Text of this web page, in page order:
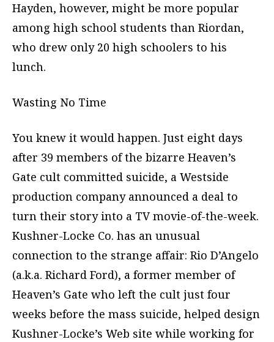
Hayden, however, might be more popular
among high school students than Riordan,
who drew only 20 high schoolers to his
lunch.
Wasting No Time
You knew it would happen. Just eight days
after 39 members of the bizarre Heaven’s
Gate cult committed suicide, a Westside
production company announced a deal to
turn their story into a TV movie-of-the-week.
Kushner-Locke Co. has an unusual
connection to the strange affair: Rio D’Angelo
(a.k.a. Richard Ford), a former member of
Heaven’s Gate who left the cult just four
weeks before the mass suicide, helped design
Kushner-Locke’s Web site while working for